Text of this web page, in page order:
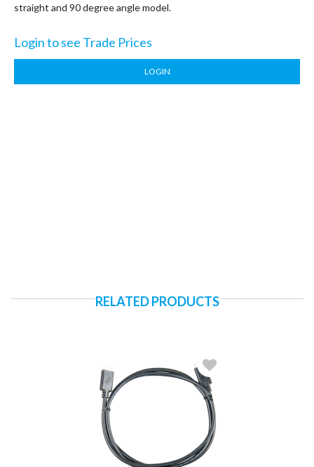
straight and 90 degree angle model.
Login to see Trade Prices
LOGIN
RELATED PRODUCTS